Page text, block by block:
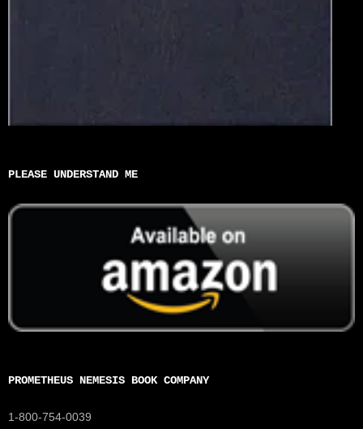
PLEASE UNDERSTAND ME
PROMETHEUS NEMESIS BOOK COMPANY
1-800-754-0039